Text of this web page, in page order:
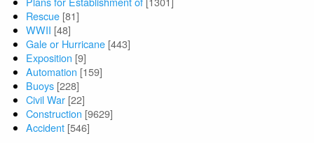
Rescue [81]
WWII [48]
Gale or Hurricane [443]
Exposition [9]
Automation [159]
Buoys [228]
Civil War [22]
Construction [9629]
Accident [546]